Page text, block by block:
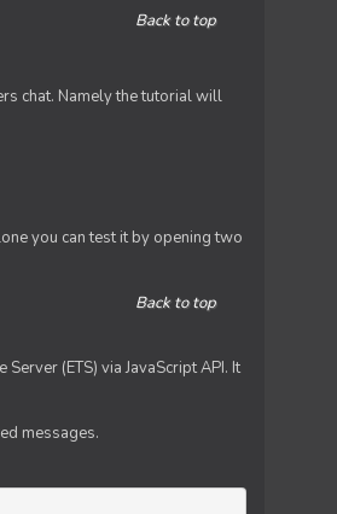
Back to top
chat. Namely the tutorial will
you can test it by opening two
Back to top
(ETS) via JavaScript API. It
messages.